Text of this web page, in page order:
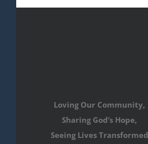
Loving Our Community,
Sharing God’s Hope,
Seeing Lives Transformed